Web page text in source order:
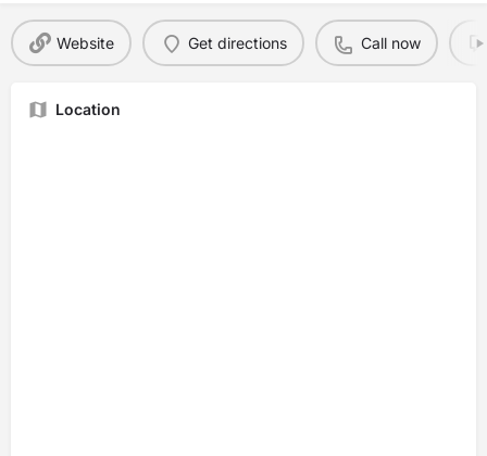
Website Get directions Call now
Location